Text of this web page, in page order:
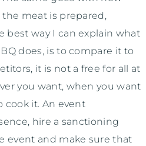
meat is prepared,
best way I can explain what
does, is to compare it to
it is not a free for all at
you want, when you want
cook it. An event
hire a sanctioning
event and make sure that